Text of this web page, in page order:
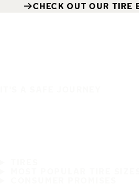
CHECK OUT OUR TIRE